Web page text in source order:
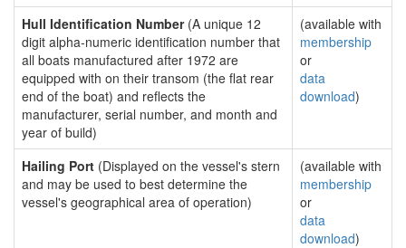
Hull Identification Number(A unique 12
digit alpha-numeric identification number that
all boats manufactured after 1972 are
equipped with on their transom (the flat rear
end of the boat) and reflects the
manufacturer, serial number, and month and
year of build)
(available with
membership
or
data
download)
Hailing Port (Displayed on the vessel's stern
and may be used to best determine the
vessel's geographical area of operation)
(available with
membership
or
data
download)